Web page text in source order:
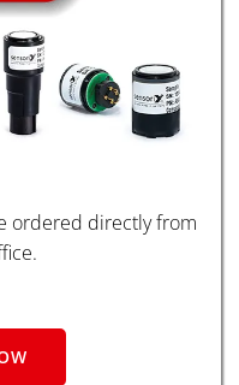
ordered directly from